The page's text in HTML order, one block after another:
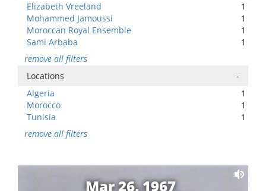
Elizabeth Vreeland
1
Mohammed Jamoussi
1
Moroccan Royal Ensemble
1
Sami Arbaba
1
remove all filters
Locations
-
Algeria
1
Morocco
1
Tunisia
1
remove all filters
Mar 26, 1967